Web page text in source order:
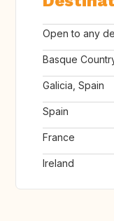
Open to any
Basque
Galicia, Spain
Spain
France
Ireland